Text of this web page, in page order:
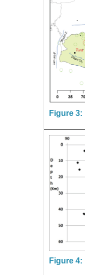
Figure 3:
Figure 4: